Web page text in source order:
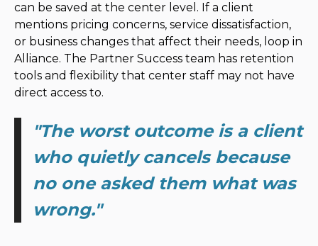
can be saved at the center level. If a client
mentions pricing concerns, service dissatisfaction,
or business changes that affect their needs, loop in
Alliance. The Partner Success team has retention
tools and flexibility that center staff may not have
direct access to.
"The worst outcome is a client
who quietly cancels because
no one asked them what was
wrong."